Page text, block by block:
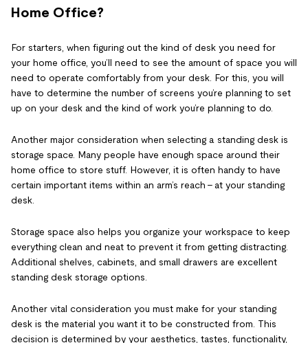
Home Office?
For starters, when figuring out the kind of desk you need for
your home office, you’ll need to see the amount of space you will
need to operate comfortably from your desk. For this, you will
have to determine the number of screens you’re planning to set
up on your desk and the kind of work you’re planning to do.
Another major consideration when selecting a standing desk is
storage space. Many people have enough space around their
home office to store stuff. However, it is often handy to have
certain important items within an arm’s reach – at your standing
desk.
Storage space also helps you organize your workspace to keep
everything clean and neat to prevent it from getting distracting.
Additional shelves, cabinets, and small drawers are excellent
standing desk storage options.
Another vital consideration you must make for your standing
desk is the material you want it to be constructed from. This
decision is determined by your aesthetics, tastes, functionality,